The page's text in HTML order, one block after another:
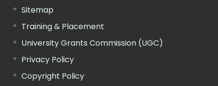
Sitemap
Training & Placement
University Grants Commission (UGC)
Privacy Policy
Copyright Policy